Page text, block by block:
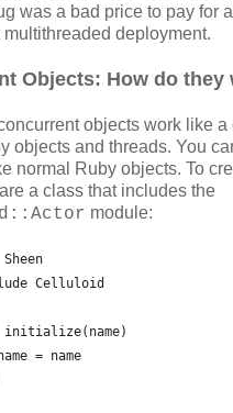
was a bad price to pay for
multithreaded deployment.
Objects: How do they
objects work like a
objects and threads. You
normal Ruby objects. To
a class that includes the
module:
Celluloid
initialize(name)
= name